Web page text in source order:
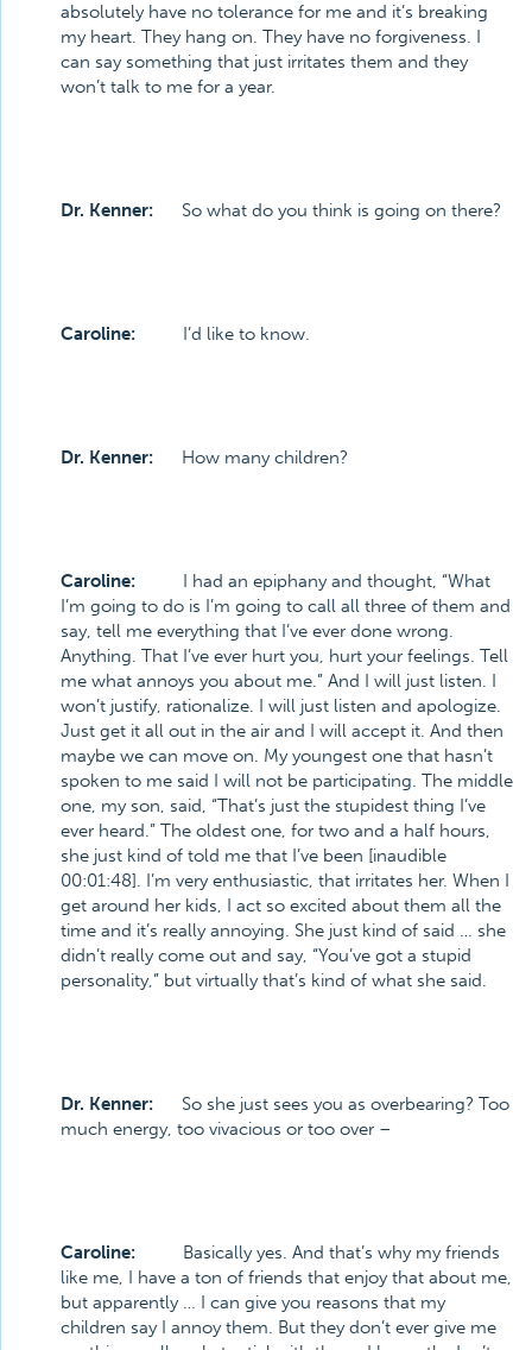
absolutely have no tolerance for me and it’s breaking
my heart. They hang on. They have no forgiveness. I
can say something that just irritates them and they
won’t talk to me for a year.
Dr. Kenner: So what do you think is going on there?
Caroline: I’d like to know.
Dr. Kenner: How many children?
Caroline: I had an epiphany and thought, “What
I’m going to do is I’m going to call all three of them and
say, tell me everything that I’ve ever done wrong.
Anything. That I’ve ever hurt you, hurt your feelings. Tell
me what annoys you about me.” And I will just listen. I
won’t justify, rationalize. I will just listen and apologize.
Just get it all out in the air and I will accept it. And then
maybe we can move on. My youngest one that hasn’t
spoken to me said I will not be participating. The middle
one, my son, said, “That’s just the stupidest thing I’ve
ever heard.” The oldest one, for two and a half hours,
she just kind of told me that I’ve been [inaudible
00:01:48]. I’m very enthusiastic, that irritates her. When I
get around her kids, I act so excited about them all the
time and it’s really annoying. She just kind of said … she
didn’t really come out and say, “You’ve got a stupid
personality,” but virtually that’s kind of what she said.
Dr. Kenner: So she just sees you as overbearing? Too
much energy, too vivacious or too over –
Caroline: Basically yes. And that’s why my friends
like me, I have a ton of friends that enjoy that about me,
but apparently … I can give you reasons that my
children say I annoy them. But they don’t ever give me